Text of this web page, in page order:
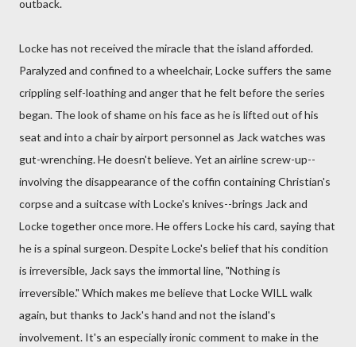
outback.
Locke has not received the miracle that the island afforded.
Paralyzed and confined to a wheelchair, Locke suffers the same
crippling self-loathing and anger that he felt before the series
began. The look of shame on his face as he is lifted out of his
seat and into a chair by airport personnel as Jack watches was
gut-wrenching. He doesn't believe. Yet an airline screw-up--
involving the disappearance of the coffin containing Christian's
corpse and a suitcase with Locke's knives--brings Jack and
Locke together once more. He offers Locke his card, saying that
he is a spinal surgeon. Despite Locke's belief that his condition
is irreversible, Jack says the immortal line, "Nothing is
irreversible." Which makes me believe that Locke WILL walk
again, but thanks to Jack's hand and not the island's
involvement. It's an especially ironic comment to make in the